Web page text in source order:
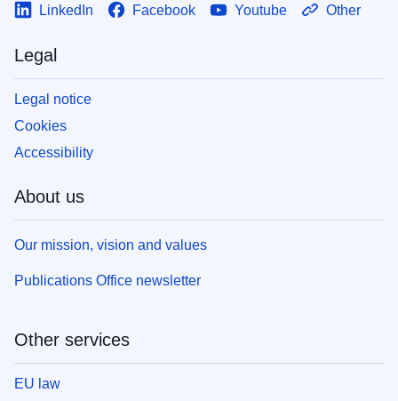
LinkedIn Facebook Youtube Other
Legal
Legal notice
Cookies
Accessibility
About us
Our mission, vision and values
Publications Office newsletter
Other services
EU law